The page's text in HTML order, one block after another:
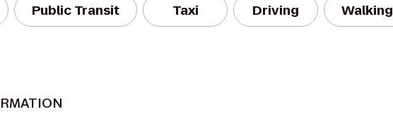
Public Transit Taxi Driving Walking